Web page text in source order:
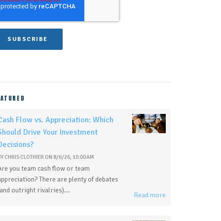
Flow vs. Appreciation: Which
Drive Your Investment
CHRIS CLOTHIER ON 8/6/26, 10:00 AM
you team cash flow or team
There are plenty of debates
outright rivalries)...
Read more